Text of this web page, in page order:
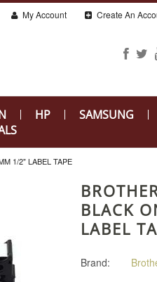
My Account Create An
HP SAMSUNG
1/2" LABEL TAPE
BLACK
LABEL
Brand: